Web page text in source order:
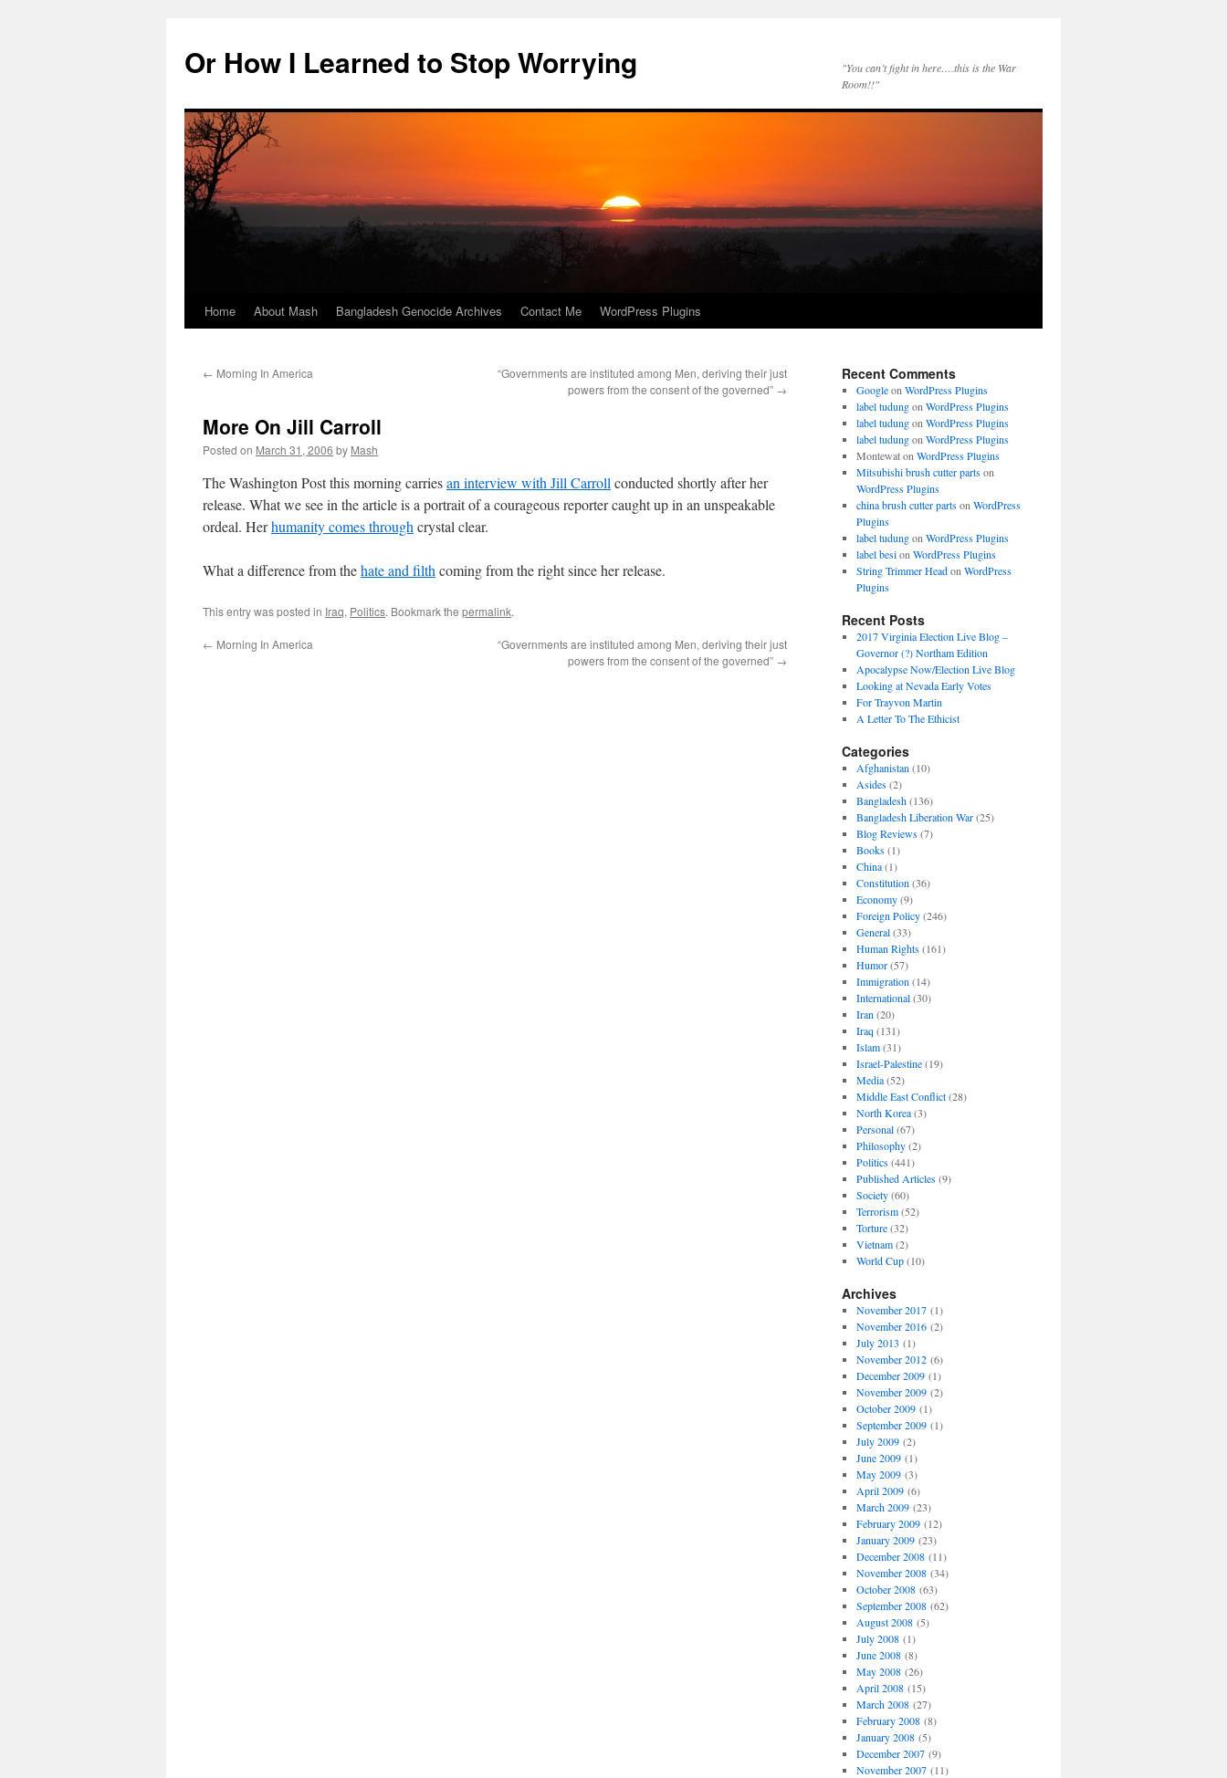
content
Or How I Learned to Stop Worrying
"You can’t fight in here….this is the War
Room!!"
Home About Mash Bangladesh Genocide Archives Contact Me WordPress Plugins
← Morning In America
“Governments are instituted among Men, deriving their just
powers from the consent of the governed” →
More On Jill Carroll
Posted on March 31, 2006 by Mash
The Washington Post this morning carriesan interview with Jill Carroll conducted shortly after her
release. What we see in the article is a portrait of a courageous reporter caught up in an unspeakable
ordeal. Herhumanity comes through crystal clear.
What a difference from thehate and filth coming from the right since her release.
This entry was posted in Iraq, Politics. Bookmark the permalink.
← Morning In America
“Governments are instituted among Men, deriving their just
powers from the consent of the governed” →
Recent Comments
Googleon WordPress Plugins
label tudungon WordPress Plugins
label tudungon WordPress Plugins
label tudungon WordPress Plugins
Montewaton WordPress Plugins
Mitsubishi brush cutter partson
WordPress Plugins
china brush cutter partson WordPress
Plugins
label tudungon WordPress Plugins
label besion WordPress Plugins
String Trimmer Headon WordPress
Plugins
Recent Posts
2017 Virginia Election Live Blog –
Governor (?) Northam Edition
Apocalypse Now/Election Live Blog
Looking at Nevada Early Votes
For Trayvon Martin
A Letter To The Ethicist
Categories
Afghanistan (10)
Asides(2)
Bangladesh(136)
Bangladesh Liberation War(25)
Blog Reviews(7)
Books(1)
China(1)
Constitution (36)
Economy(9)
Foreign Policy(246)
General(33)
Human Rights(161)
Humor(57)
Immigration (14)
International(30)
Iran (20)
Iraq (131)
Islam(31)
Israel-Palestine(19)
Media(52)
Middle East Conflict(28)
North Korea(3)
Personal(67)
Philosophy(2)
Politics(441)
Published Articles(9)
Society(60)
Terrorism(52)
Torture(32)
Vietnam(2)
World Cup(10)
Archives
November 2017(1)
November 2016(2)
July 2013 (1)
November 2012(6)
December 2009(1)
November 2009(2)
October 2009(1)
September 2009(1)
July 2009(2)
June 2009(1)
May 2009(3)
April 2009(6)
March 2009(23)
February 2009(12)
January 2009(23)
December 2008(11)
November 2008(34)
October 2008(63)
September 2008(62)
August 2008(5)
July 2008(1)
June 2008(8)
May 2008(26)
April 2008(15)
March 2008(27)
February 2008(8)
January 2008(5)
December 2007(9)
November 2007(11)